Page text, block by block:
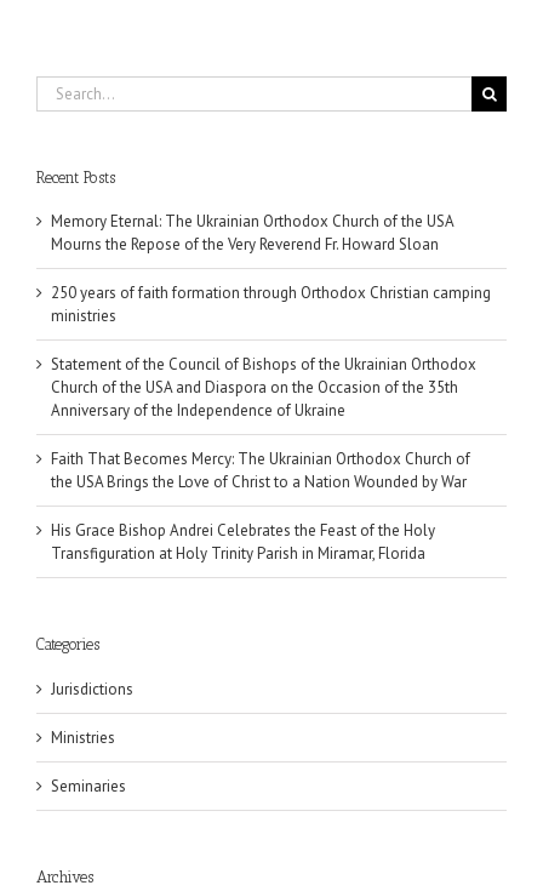
Search
for:
Recent Posts
Memory Eternal: The Ukrainian Orthodox Church of the USA
Mourns the Repose of the Very Reverend Fr. Howard Sloan
250 years of faith formation through Orthodox Christian camping
ministries
Statement of the Council of Bishops of the Ukrainian Orthodox
Church of the USA and Diaspora on the Occasion of the 35th
Anniversary of the Independence of Ukraine
Faith That Becomes Mercy: The Ukrainian Orthodox Church of
the USA Brings the Love of Christ to a Nation Wounded by War
His Grace Bishop Andrei Celebrates the Feast of the Holy
Transfiguration at Holy Trinity Parish in Miramar, Florida
Categories
Jurisdictions
Ministries
Seminaries
Archives